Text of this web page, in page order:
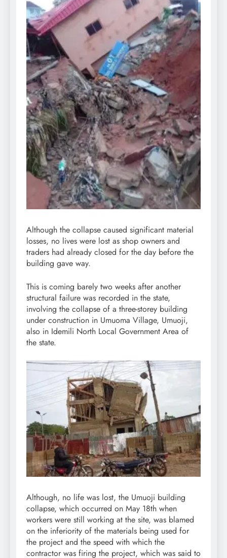
Although the collapse caused significant material
losses, no lives were lost as shop owners and
traders had already closed for the day before the
building gave way.
This is coming barely two weeks after another
structural failure was recorded in the state,
involving the collapse of a three-storey building
under construction in Umuoma Village, Umuoji,
also in Idemili North Local Government Area of
the state.
Although, no life was lost, the Umuoji building
collapse, which occurred on May 18th when
workers were still working at the site, was blamed
on the inferiority of the materials being used for
the project and the speed with which the
contractor was firing the project, which was said to